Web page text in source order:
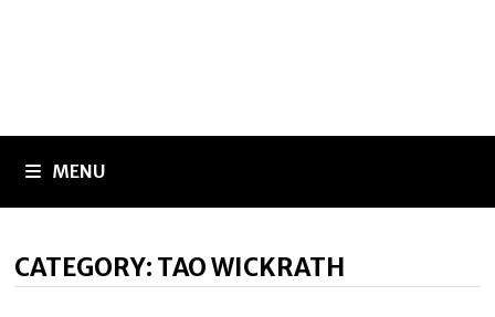
MENU
CATEGORY: TAO WICKRATH